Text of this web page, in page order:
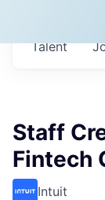
Talent
Staff
Fintech
Intuit